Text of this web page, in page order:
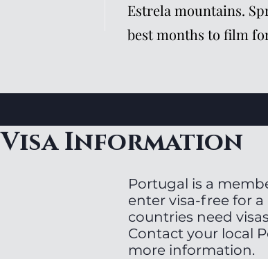
Estrela mountains.
best months to film
Visa Information
Portugal is a
enter visa-free for
countries need
Contact your local
more information.